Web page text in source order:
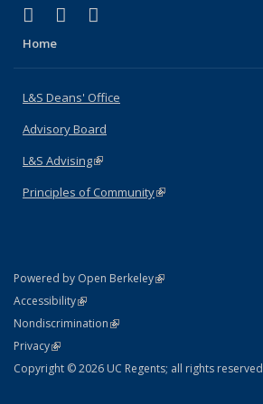
X (formerly Twitter)
(link is external)
LinkedIn
(link is external)
Home
L&S Deans' Office
Advisory Board
L&S Advising(link is external)
Principles of Community(link is external)
Powered by Open Berkeley(link is external)
AccessibilityStatement
(link is external)
NondiscriminationPolicy Statement
(link is external)
PrivacyStatement
(link is external)
Copyright © 2026 UC Regents; all rights reserved